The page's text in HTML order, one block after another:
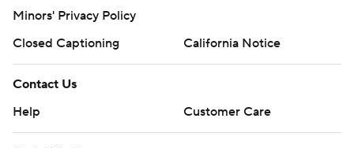
Minors' Privacy Policy
Closed Captioning
California Notice
Contact Us
Help
Customer Care